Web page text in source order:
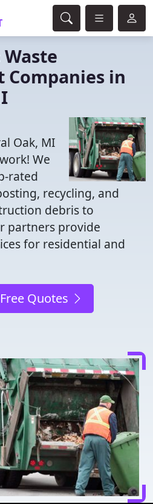
Companies in
Oak, MI
We
rated
recycling, and
debris to
partners provide
for residential and
Quotes